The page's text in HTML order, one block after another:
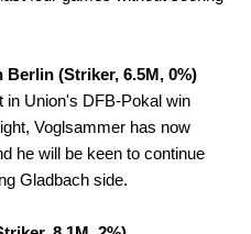
(Striker, 6.5M, 0%)
in Union's DFB-Pokal win
Voglsammer has now
he will be keen to continue
Gladbach side.